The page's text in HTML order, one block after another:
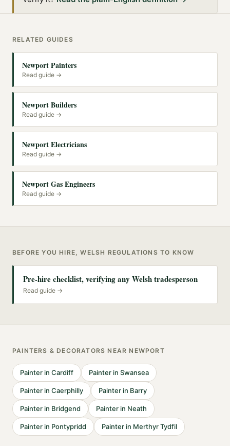
RELATED GUIDES
Newport Painters
Read guide →
Newport Builders
Read guide →
Newport Electricians
Read guide →
Newport Gas Engineers
Read guide →
BEFORE YOU HIRE, WELSH REGULATIONS TO KNOW
Pre-hire checklist, verifying any Welsh tradesperson
Read guide →
PAINTERS & DECORATORS NEAR NEWPORT
Painter in Cardiff Painter in Swansea
Painter in Caerphilly Painter in Barry
Painter in Bridgend Painter in Neath
Painter in Pontypridd Painter in Merthyr Tydfil